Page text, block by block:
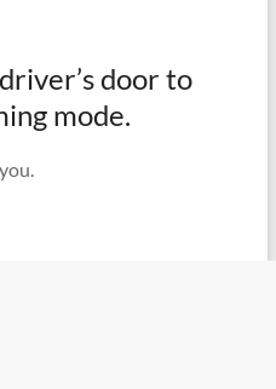
door to
mode.